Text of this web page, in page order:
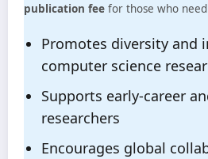
publication fee for those who
Promotes diversity and
computer science
Supports early-career
researchers
Encourages global